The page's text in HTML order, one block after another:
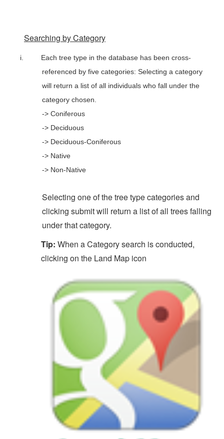
Searching by Category
i.
Each tree type in the database has been cross-
referenced by five categories: Selecting a category
will return a list of all individuals who fall under the
category chosen.
-> Coniferous
-> Deciduous
-> Deciduous-Coniferous
-> Native
-> Non-Native
Selecting one of the tree type categories and
clicking submit will return a list of all trees falling
under that category.
Tip: When a Category search is conducted,
clicking on the Land Map icon